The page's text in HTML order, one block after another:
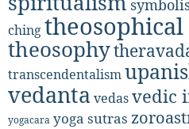
ching
theosophy
transcendentalism
vedanta vedasvedic
yogacara yoga sutras